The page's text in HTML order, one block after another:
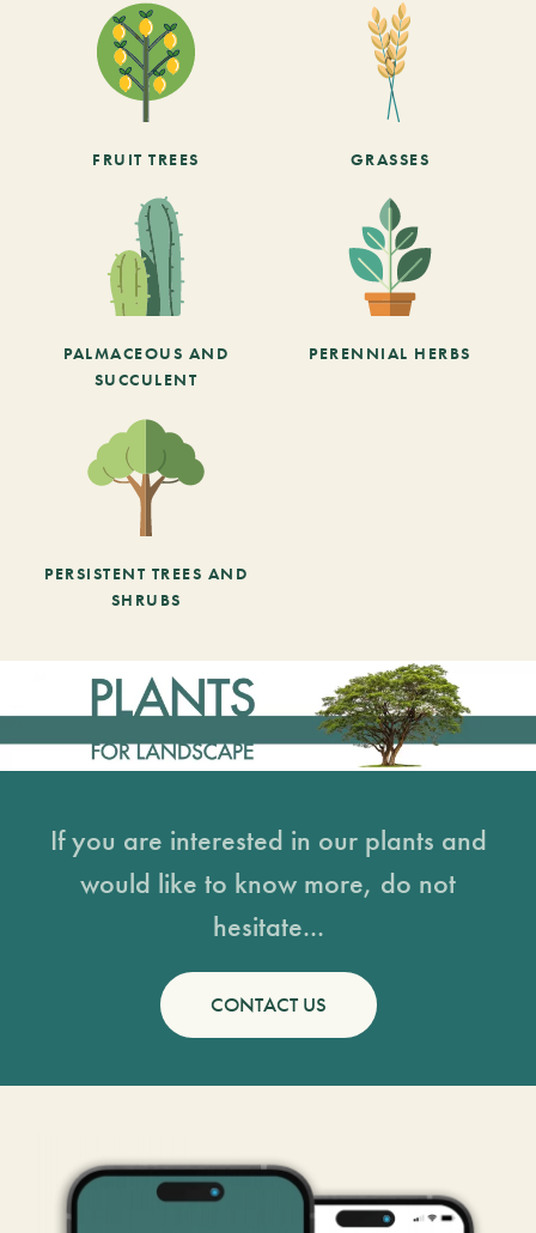
FRUIT TREES GRASSES
PALMACEOUS AND
SUCCULENT
PERENNIAL HERBS
PERSISTENT TREES AND
SHRUBS
If you are interested in our plants and
would like to know more, do not
hesitate...
CONTACT US